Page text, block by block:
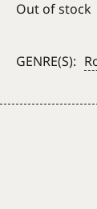
Out of stock
GENRE(S):